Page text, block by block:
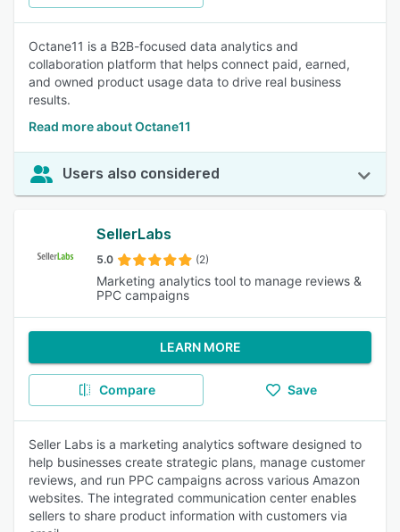
Octane11 is a B2B-focused data analytics and
collaboration platform that helps connect paid, earned,
and owned product usage data to drive real business
results.
Read more about Octane11
Users also considered
SellerLabs
5.0 (2)
Marketing analytics tool to manage reviews &
PPC campaigns
LEARN MORE
Compare Save
Seller Labs is a marketing analytics software designed to
help businesses create strategic plans, manage customer
reviews, and run PPC campaigns across various Amazon
websites. The integrated communication center enables
sellers to share product information with customers via